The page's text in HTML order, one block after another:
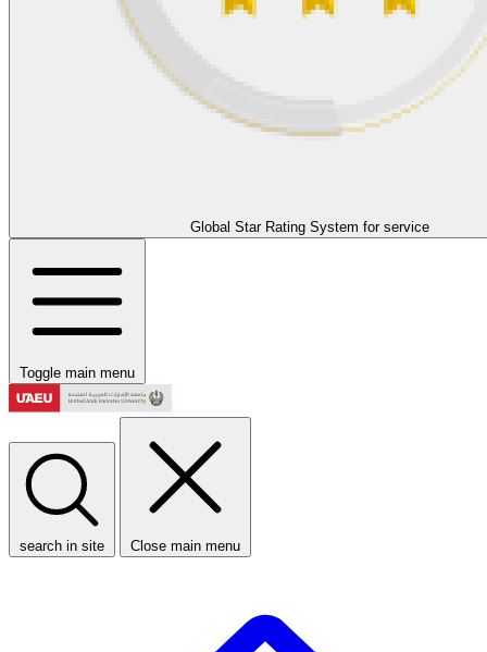
Global Star Rating System for service
Toggle main menu
search in site Close main menu